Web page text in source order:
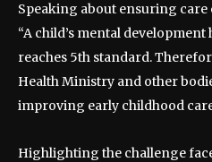
Speaking about ensuring
“A child’s mental
reaches 5th standard.
Health Ministry and other
improving early childhood
Highlighting the challenge